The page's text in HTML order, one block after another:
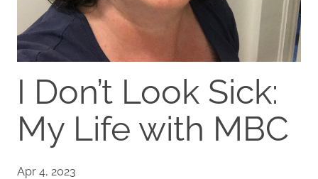
I Don’t Look Sick:
My Life with MBC
Apr 4, 2023